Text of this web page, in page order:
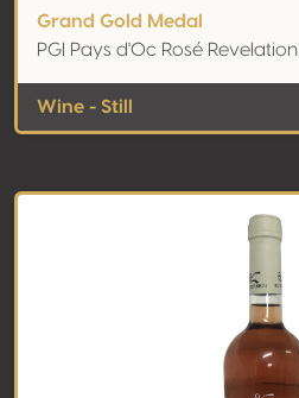
Grand Gold Medal
PGI Pays d'Oc Rosé Revelation
Wine - Still